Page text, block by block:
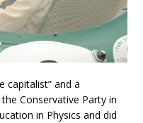
capitalist” and a
Conservative Party in
in Physics and did